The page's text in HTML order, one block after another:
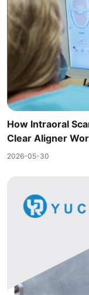
How Intraoral
Clear Aligner
2026-05-30